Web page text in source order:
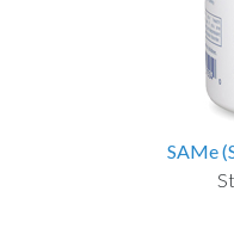
SAMe